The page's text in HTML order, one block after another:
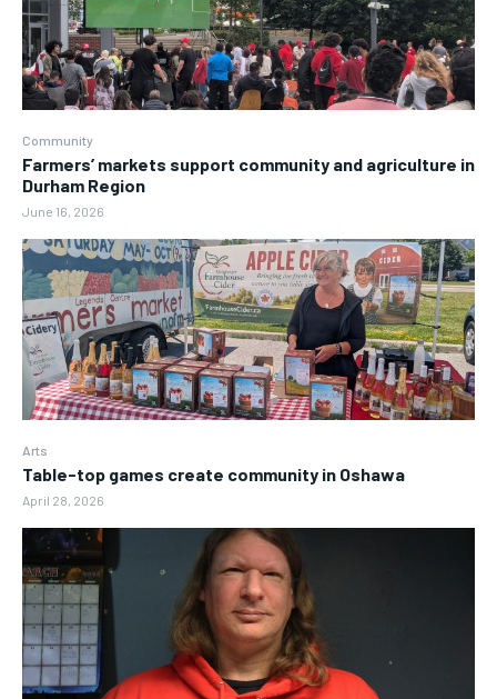
Community
Farmers’ markets support community and agriculture in
Durham Region
June 16, 2026
Arts
Table-top games create community in Oshawa
April 28, 2026